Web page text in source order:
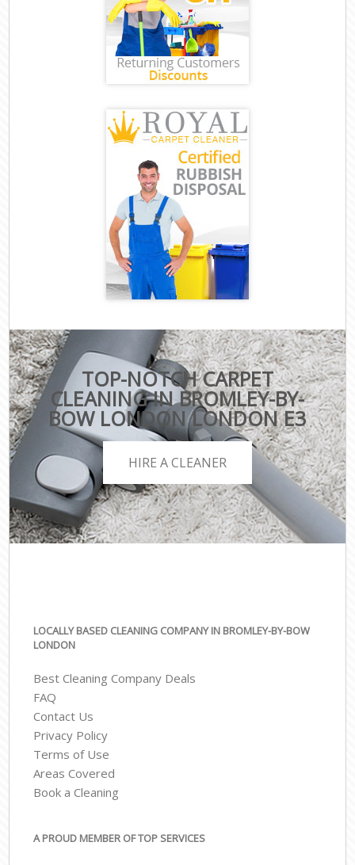
TOP-NOTCH CARPET
CLEANING IN BROMLEY-BY-
BOW LONDON LONDON E3
HIRE A CLEANER
LOCALLY BASED CLEANING COMPANY IN BROMLEY-BY-BOW
LONDON
Best Cleaning Company Deals
FAQ
Contact Us
Privacy Policy
Terms of Use
Areas Covered
Book a Cleaning
A PROUD MEMBER OF TOP SERVICES